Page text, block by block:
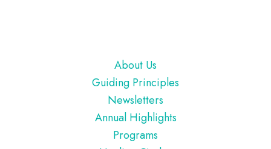
About Us
Guiding Principles
Newsletters
Annual Highlights
Programs